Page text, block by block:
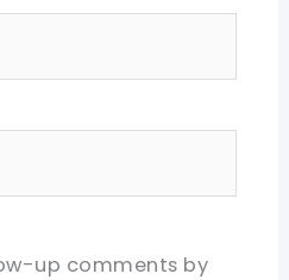
up comments by